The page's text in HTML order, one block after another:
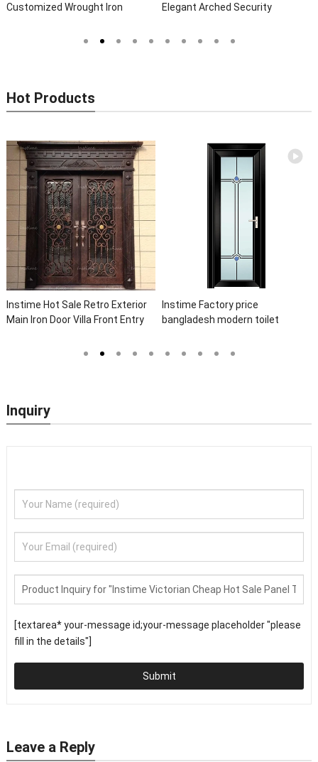
Customized Wrought Iron
Front Door Entrance Iron Doors
Elegant Arched Security
Front Iron Door For Villa Home
Hot Products
Instime Hot Sale Retro Exterior
Main Iron Door Villa Front Entry
Door With Sidelights
Instime Factory price
bangladesh modern toilet
single leaf casement door with
Inquiry
[textarea* your-message id;your-message placeholder "please
fill in the details"]
Submit
Leave a Reply